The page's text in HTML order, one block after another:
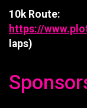
10k Route:
https://
laps)